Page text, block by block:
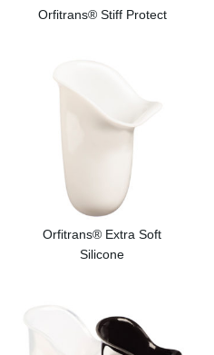
Orfitrans® Stiff Protect
Orfitrans® Extra Soft
Silicone